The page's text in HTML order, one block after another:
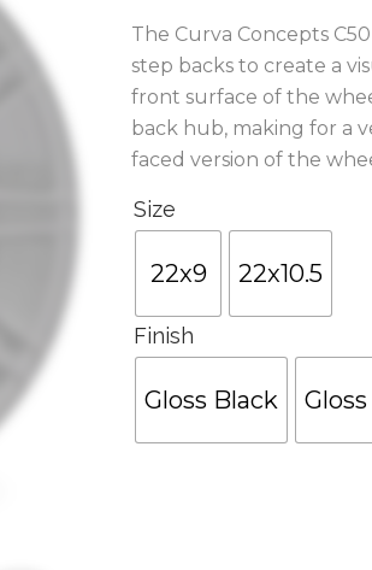
The Curva Concepts
step backs to create a
front surface of the
back hub, making for a
faced version of the
Size
22x9 22x10.5
Finish
Gloss Black